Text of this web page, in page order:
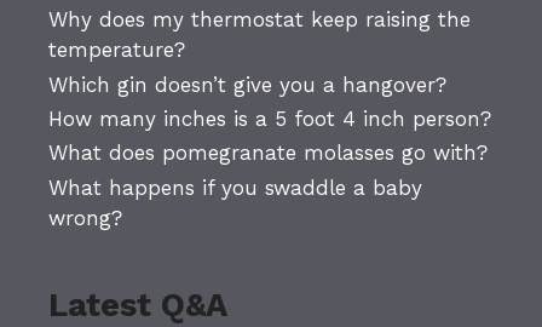
Why does my thermostat keep raising the
temperature?
Which gin doesn’t give you a hangover?
How many inches is a 5 foot 4 inch person?
What does pomegranate molasses go with?
What happens if you swaddle a baby
wrong?
Latest Q&A